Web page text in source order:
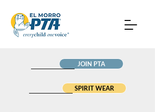
JOIN PTA
SPIRIT WEAR